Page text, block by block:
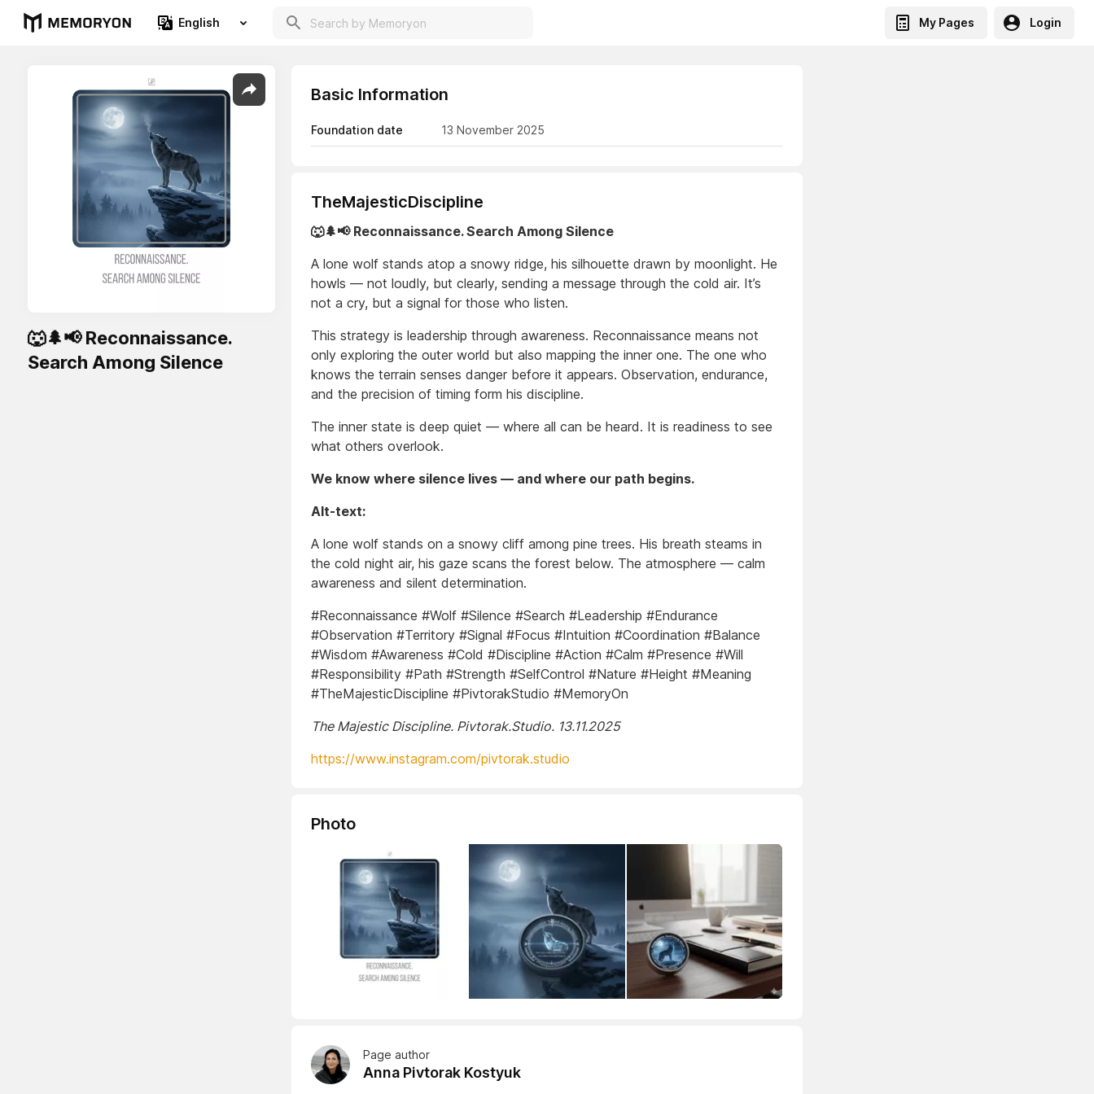
English My Pages Login
🐺🌲📢 Reconnaissance.
Search Among Silence
Basic Information
Foundation date 13 November 2025
TheMajesticDiscipline
🐺🌲📢 Reconnaissance. Search Among Silence
A lone wolf stands atop a snowy ridge, his silhouette drawn by moonlight. He
howls — not loudly, but clearly, sending a message through the cold air. It’s
not a cry, but a signal for those who listen.
This strategy is leadership through awareness. Reconnaissance means not
only exploring the outer world but also mapping the inner one. The one who
knows the terrain senses danger before it appears. Observation, endurance,
and the precision of timing form his discipline.
The inner state is deep quiet — where all can be heard. It is readiness to see
what others overlook.
We know where silence lives — and where our path begins.
Alt-text:
A lone wolf stands on a snowy cliff among pine trees. His breath steams in
the cold night air, his gaze scans the forest below. The atmosphere — calm
awareness and silent determination.
#Reconnaissance #Wolf #Silence #Search #Leadership #Endurance
#Observation #Territory #Signal #Focus #Intuition #Coordination #Balance
#Wisdom #Awareness #Cold #Discipline #Action #Calm #Presence #Will
#Responsibility #Path #Strength #SelfControl #Nature #Height #Meaning
#TheMajesticDiscipline #PivtorakStudio #MemoryOn
The Majestic Discipline. Pivtorak.Studio. 13.11.2025
https://www.instagram.com/pivtorak.studio
Photo
Page author
Anna Pivtorak Kostyuk